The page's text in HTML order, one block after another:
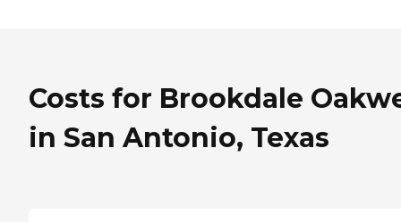
Costs for Brookdale
in San Antonio, Texas